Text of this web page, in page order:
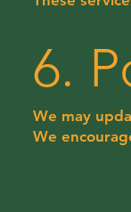
6.
We may
We